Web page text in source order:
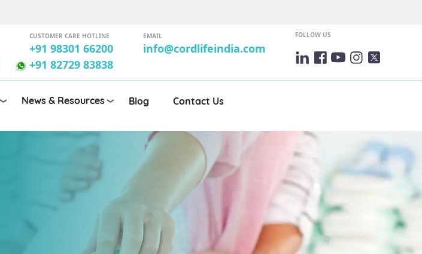
CUSTOMER CARE HOTLINE
+91 98301 66200
+91 82729 83838
EMAIL
info@cordlifeindia.com
FOLLOW US
News & Resources Blog Contact Us